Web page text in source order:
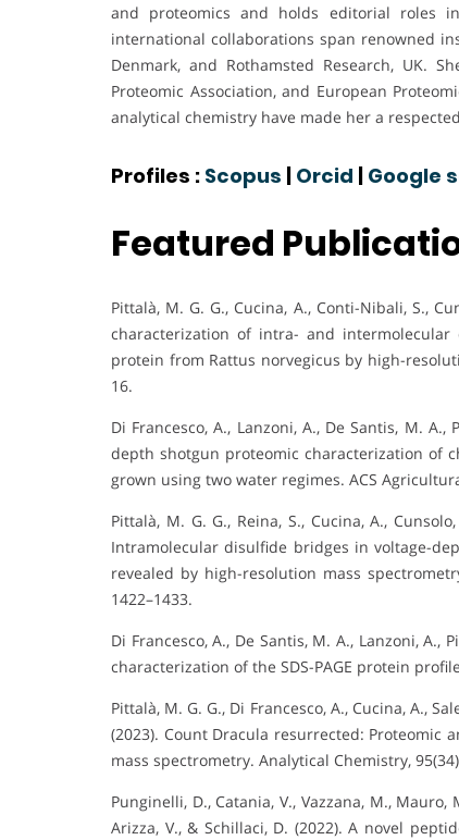
and proteomics and holds editorial roles
international collaborations span renowned
Denmark, and Rothamsted Research, UK.
Proteomic Association, and European
analytical chemistry have made her a
Profiles : Scopus | Orcid | Google
Featured
Pittalà, M. G. G., Cucina, A., Conti-Nibali, S.,
characterization of intra- and intermolecular
protein from Rattus norvegicus by high-
16.
Di Francesco, A., Lanzoni, A., De Santis, M. A.,
depth shotgun proteomic characterization of
grown using two water regimes. ACS
Pittalà, M. G. G., Reina, S., Cucina, A.,
Intramolecular disulfide bridges in voltage-
revealed by high-resolution mass
1422–1433.
Di Francesco, A., De Santis, M. A., Lanzoni, A.,
characterization of the SDS-PAGE protein
Pittalà, M. G. G., Di Francesco, A., Cucina, A.,
(2023). Count Dracula resurrected: Proteomic
mass spectrometry. Analytical Chemistry,
Punginelli, D., Catania, V., Vazzana, M., Mauro,
Arizza, V., & Schillaci, D. (2022). A novel